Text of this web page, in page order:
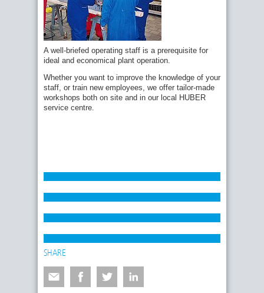
A well-briefed operating staff is a prerequisite for
ideal and economical plant operation.
Whether you want to improve the knowledge of your
staff, or train new employees, we offer tailor-made
workshops both on site and in our local HUBER
service centre.
SHARE